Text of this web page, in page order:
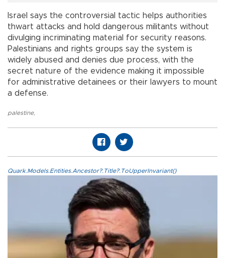
Israel says the controversial tactic helps authorities
thwart attacks and hold dangerous militants without
divulging incriminating material for security reasons.
Palestinians and rights groups say the system is
widely abused and denies due process, with the
secret nature of the evidence making it impossible
for administrative detainees or their lawyers to mount
a defense.
palestine,
Quark.Models.Entities.Ancestor?.Title?.ToUpperInvariant()